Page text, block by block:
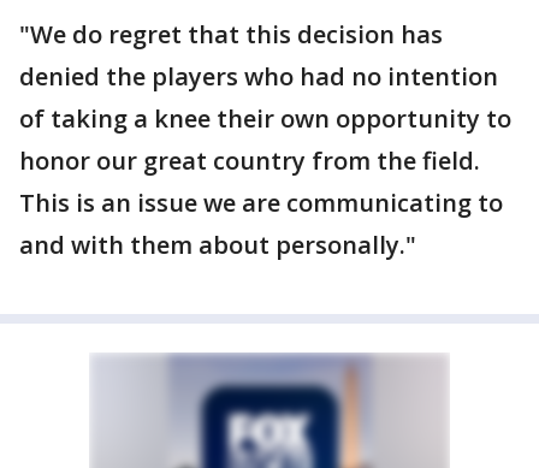
"We do regret that this decision has
denied the players who had no intention
of taking a knee their own opportunity to
honor our great country from the field.
This is an issue we are communicating to
and with them about personally."